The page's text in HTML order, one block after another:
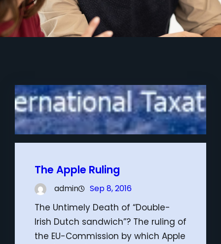
The Apple Ruling
admin Sep 8, 2016
The Untimely Death of “Double-
Irish Dutch sandwich”? The ruling of
the EU-Commission by which Apple